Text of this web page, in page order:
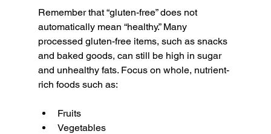
Remember that “gluten-free” does not
automatically mean “healthy.” Many
processed gluten-free items, such as snacks
and baked goods, can still be high in sugar
and unhealthy fats. Focus on whole, nutrient-
rich foods such as:
Fruits
Vegetables